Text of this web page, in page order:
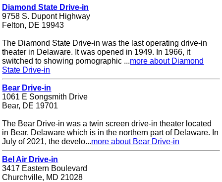
Diamond State Drive-in
9758 S. Dupont Highway
Felton, DE 19943
The Diamond State Drive-in was the last operating drive-in
theater in Delaware. It was opened in 1949. In 1966, it
switched to showing pornographic ...more about Diamond
State Drive-in
Bear Drive-in
1061 E Songsmith Drive
Bear, DE 19701
The Bear Drive-in was a twin screen drive-in theater located
in Bear, Delaware which is in the northern part of Delaware. In
July of 2021, the develo...more about Bear Drive-in
Bel Air Drive-in
3417 Eastern Boulevard
Churchville, MD 21028